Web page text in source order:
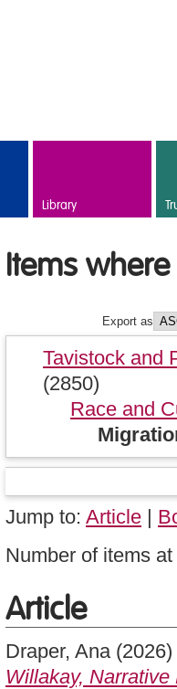
Library
Items
Export as
Tavistock and
(2850)
Race and
Jump to: Article |
Number of items
Article
Draper, Ana(2026)
Willakay,